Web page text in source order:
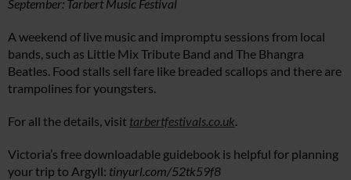
September: Tarbert Music Festival
A weekend of live music and impromptu sessions from local
bands, such as Little Mix Tribute Band and The Bhangra
Beatles. Food stalls sell fare like breaded scallops and there are
trampolines for youngsters.
For all the details, visit tarbertfestivals.co.uk.
Victoria’s free downloadable guidebook is helpful for planning
your trip to Argyll: tinyurl.com/52tk59f8